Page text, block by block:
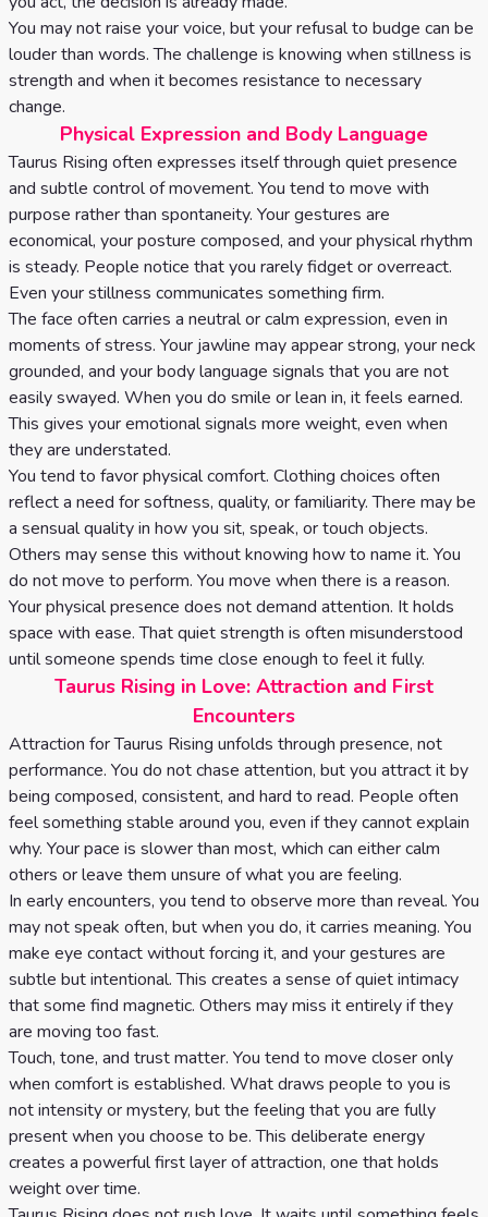
You may not raise your voice, but your refusal to budge can be
louder than words. The challenge is knowing when stillness is
strength and when it becomes resistance to necessary
change.
Physical Expression and Body Language
Taurus Rising often expresses itself through quiet presence
and subtle control of movement. You tend to move with
purpose rather than spontaneity. Your gestures are
economical, your posture composed, and your physical rhythm
is steady. People notice that you rarely fidget or overreact.
Even your stillness communicates something firm.
The face often carries a neutral or calm expression, even in
moments of stress. Your jawline may appear strong, your neck
grounded, and your body language signals that you are not
easily swayed. When you do smile or lean in, it feels earned.
This gives your emotional signals more weight, even when
they are understated.
You tend to favor physical comfort. Clothing choices often
reflect a need for softness, quality, or familiarity. There may be
a sensual quality in how you sit, speak, or touch objects.
Others may sense this without knowing how to name it. You
do not move to perform. You move when there is a reason.
Your physical presence does not demand attention. It holds
space with ease. That quiet strength is often misunderstood
until someone spends time close enough to feel it fully.
Taurus Rising in Love: Attraction and First
Encounters
Attraction for Taurus Rising unfolds through presence, not
performance. You do not chase attention, but you attract it by
being composed, consistent, and hard to read. People often
feel something stable around you, even if they cannot explain
why. Your pace is slower than most, which can either calm
others or leave them unsure of what you are feeling.
In early encounters, you tend to observe more than reveal. You
may not speak often, but when you do, it carries meaning. You
make eye contact without forcing it, and your gestures are
subtle but intentional. This creates a sense of quiet intimacy
that some find magnetic. Others may miss it entirely if they
are moving too fast.
Touch, tone, and trust matter. You tend to move closer only
when comfort is established. What draws people to you is
not intensity or mystery, but the feeling that you are fully
present when you choose to be. This deliberate energy
creates a powerful first layer of attraction, one that holds
weight over time.